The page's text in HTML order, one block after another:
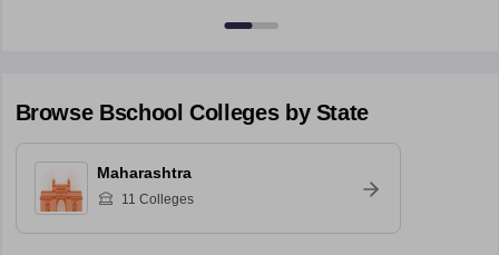
Browse Bschool Colleges by State
Maharashtra
11 Colleges